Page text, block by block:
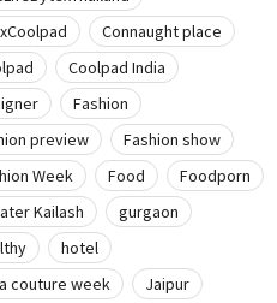
Connaught place
Coolpad India
Fashion
preview
Fashion show
Week
Food
Foodporn
Kailash
gurgaon
hotel
couture week
Jaipur